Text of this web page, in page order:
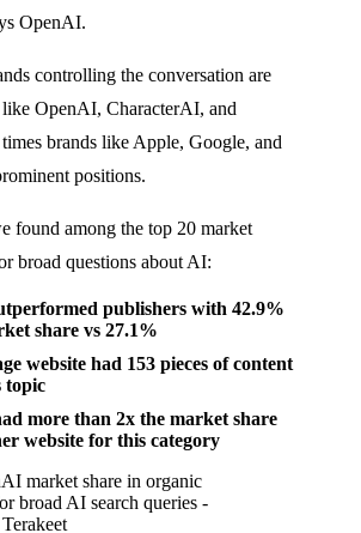
OpenAI.
controlling the conversation are
OpenAI, CharacterAI, and
brands like Apple, Google, and
positions.
found among the top 20 market
broad questions about AI:
publishers with 42.9%
share vs 27.1%
website had 153 pieces of content
topic
more than 2x the market share
website for this category